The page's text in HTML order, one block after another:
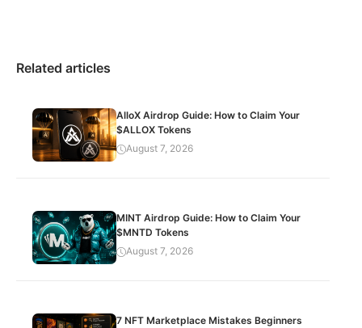
Related articles
AlloX Airdrop Guide: How to Claim Your
$ALLOX Tokens
August 7, 2026
MINT Airdrop Guide: How to Claim Your
$MNTD Tokens
August 7, 2026
7 NFT Marketplace Mistakes Beginners